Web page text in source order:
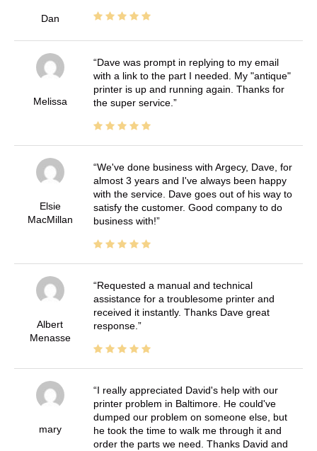
Dan
Melissa
Dave was prompt in replying to my email
with a link to the part I needed. My "antique"
printer is up and running again. Thanks for
the super service.
Elsie
MacMillan
We've done business with Argecy, Dave, for
almost 3 years and I've always been happy
with the service. Dave goes out of his way to
satisfy the customer. Good company to do
business with!
Albert
Menasse
Requested a manual and technical
assistance for a troublesome printer and
received it instantly. Thanks Dave great
response.
mary
I really appreciated David's help with our
printer problem in Baltimore. He could've
dumped our problem on someone else, but
he took the time to walk me through it and
order the parts we need. Thanks David and